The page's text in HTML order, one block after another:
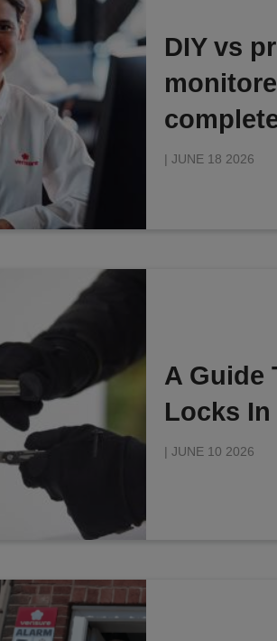
DIY vs
| JUNE 18 2026
A Guide
Locks In
| JUNE 10 2026